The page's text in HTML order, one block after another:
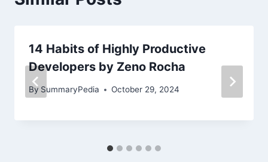
14 Habits of Highly Productive
Developers by Zeno Rocha
By SummaryPedia October 29, 2024